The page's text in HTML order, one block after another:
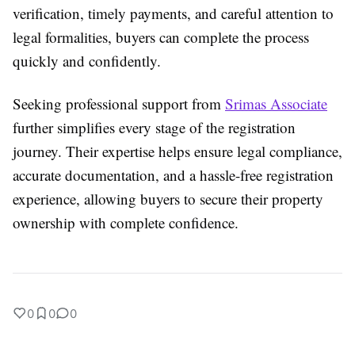
verification, timely payments, and careful attention to
legal formalities, buyers can complete the process
quickly and confidently.
Seeking professional support from Srimas Associate
further simplifies every stage of the registration
journey. Their expertise helps ensure legal compliance,
accurate documentation, and a hassle-free registration
experience, allowing buyers to secure their property
ownership with complete confidence.
0 0 0